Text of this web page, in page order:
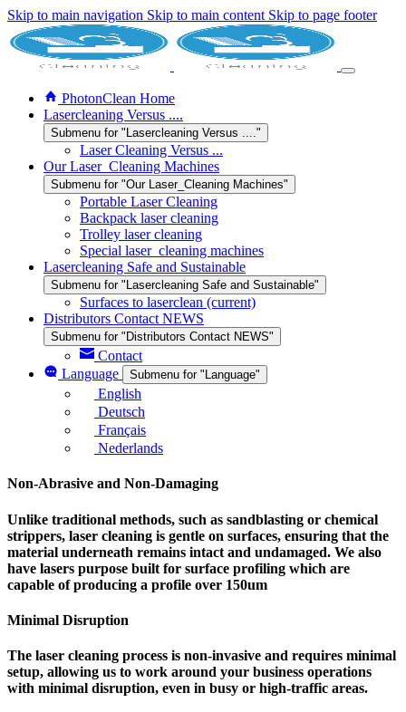
Skip to main navigation Skip to main content Skip to page footer
PhotonClean Home
Lasercleaning Versus ....
Submenu for "Lasercleaning Versus ...."
Laser Cleaning Versus ...
Our Laser_Cleaning Machines
Submenu for "Our Laser_Cleaning Machines"
Portable Laser Cleaning
Backpack laser cleaning
Trolley laser cleaning
Special laser_cleaning machines
Lasercleaning Safe and Sustainable
Submenu for "Lasercleaning Safe and Sustainable"
Surfaces to laserclean (current)
Distributors Contact NEWS
Submenu for "Distributors Contact NEWS"
Contact
Language
Submenu for "Language"
English
Deutsch
Français
Nederlands
Non-Abrasive and Non-Damaging
Unlike traditional methods, such as sandblasting or chemical
strippers, laser cleaning is gentle on surfaces, ensuring that the
material underneath remains intact and undamaged. We also
have lasers purpose built for surface profiling which are
capable of producing a profile over 150um
Minimal Disruption
The laser cleaning process is non-invasive and requires minimal
setup, allowing us to work around your business operations
with minimal disruption, even in busy or high-traffic areas.